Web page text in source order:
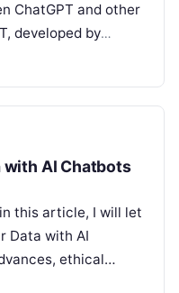
ChatGPT and other
developed by
with AI Chatbots
this article, I will let
Data with AI
ethical…